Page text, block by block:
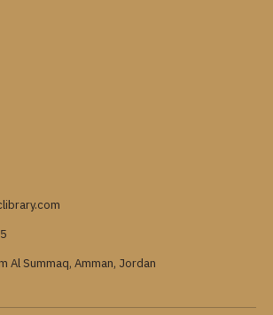
Al Summaq, Amman, Jordan